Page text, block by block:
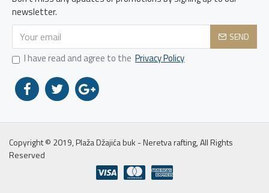
newsletter.
SEND
I have read and agree to the Privacy Policy
Copyright © 2019, Plaža Džajića buk - Neretva rafting, All Rights
Reserved